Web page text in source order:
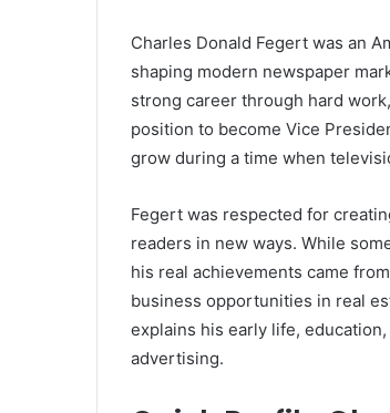
Charles Donald Fegert was an
shaping modern newspaper
strong career through hard
position to become Vice
grow during a time when
Fegert was respected for
readers in new ways. While
his real achievements came
business opportunities in real
explains his early life,
advertising.